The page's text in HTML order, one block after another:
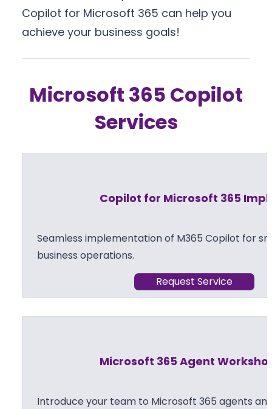
Copilot for Microsoft 365 can help you
achieve your business goals!
Microsoft 365 Copilot
Services
Copilot for Microsoft 365
Seamless implementation of M365 Copilot for
business operations.
Request Service
Microsoft 365 Agent
Introduce your team to Microsoft 365 agents